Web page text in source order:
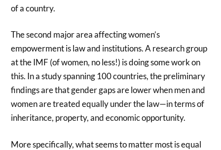
of a country.
The second major area affecting women’s
empowerment is law and institutions. A research group
at the IMF (of women, no less!) is doing some work on
this. In a study spanning 100 countries, the preliminary
findings are that gender gaps are lower when men and
women are treated equally under the law—in terms of
inheritance, property, and economic opportunity.
More specifically, what seems to matter most is equal